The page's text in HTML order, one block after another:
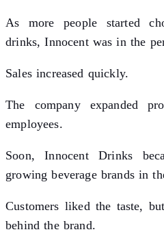
As more people started
drinks, Innocent was in the
Sales increased quickly.
The company expanded
employees.
Soon, Innocent Drinks
growing beverage brands in
Customers liked the taste,
behind the brand.